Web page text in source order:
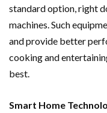
standard option, right
machines. Such
and provide better
cooking and
best.
Smart Home